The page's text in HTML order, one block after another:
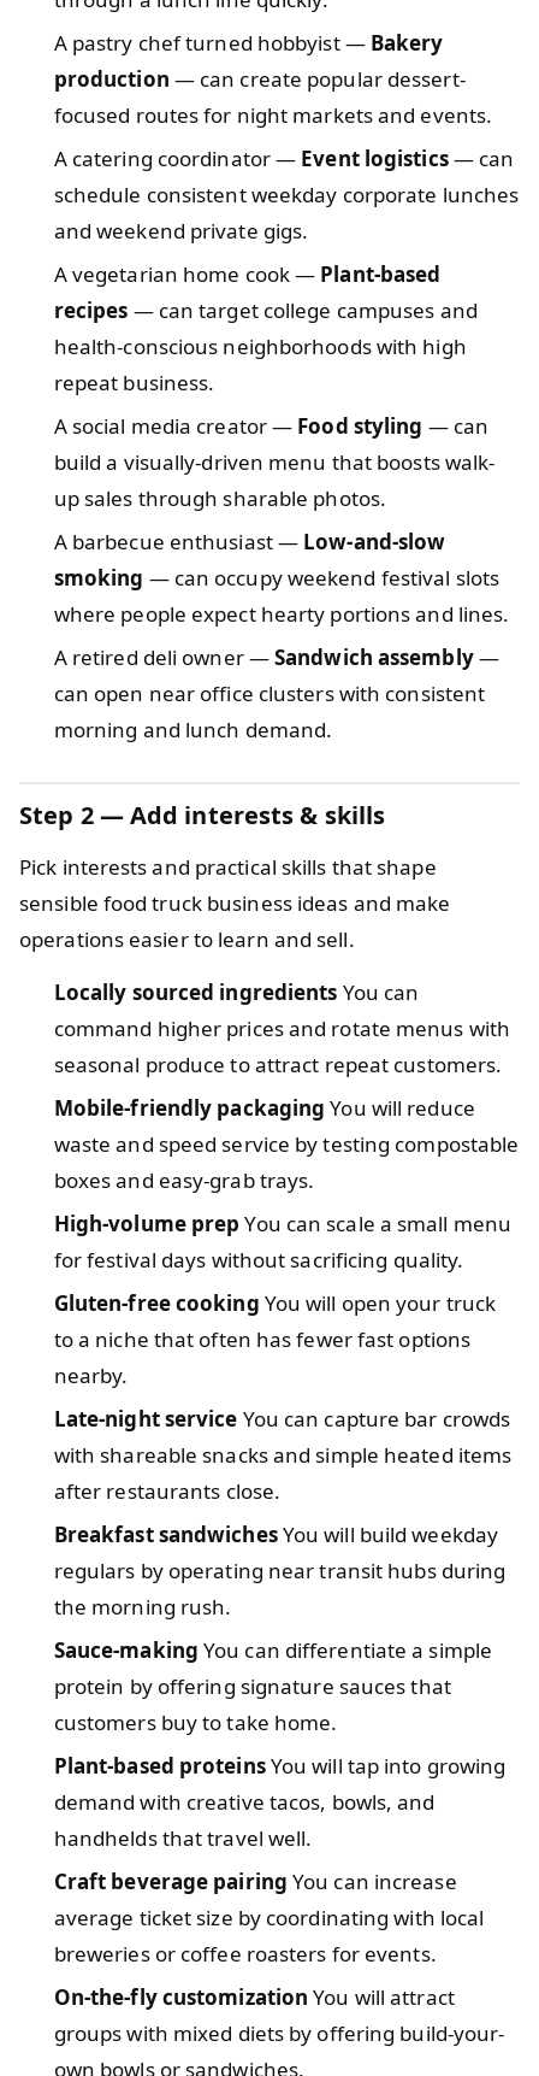
A pastry chef turned hobbyist — Bakery
production — can create popular dessert-
focused routes for night markets and events.
A catering coordinator — Event logistics— can
schedule consistent weekday corporate lunches
and weekend private gigs.
A vegetarian home cook — Plant-based
recipes — can target college campuses and
health-conscious neighborhoods with high
repeat business.
A social media creator — Food styling — can
build a visually-driven menu that boosts walk-
up sales through sharable photos.
A barbecue enthusiast — Low-and-slow
smoking — can occupy weekend festival slots
where people expect hearty portions and lines.
A retired deli owner —Sandwich assembly—
can open near office clusters with consistent
morning and lunch demand.
Step 2 — Add interests & skills
Pick interests and practical skills that shape
sensible food truck business ideas and make
operations easier to learn and sell.
Locally sourced ingredients You can
command higher prices and rotate menus with
seasonal produce to attract repeat customers.
Mobile-friendly packaging You will reduce
waste and speed service by testing compostable
boxes and easy-grab trays.
High-volume prep You can scale a small menu
for festival days without sacrificing quality.
Gluten-free cooking You will open your truck
to a niche that often has fewer fast options
nearby.
Late-night service You can capture bar crowds
with shareable snacks and simple heated items
after restaurants close.
Breakfast sandwichesYou will build weekday
regulars by operating near transit hubs during
the morning rush.
Sauce-making You can differentiate a simple
protein by offering signature sauces that
customers buy to take home.
Plant-based proteinsYou will tap into growing
demand with creative tacos, bowls, and
handhelds that travel well.
Craft beverage pairing You can increase
average ticket size by coordinating with local
breweries or coffee roasters for events.
On-the-fly customization You will attract
groups with mixed diets by offering build-your-
own bowls or sandwiches.